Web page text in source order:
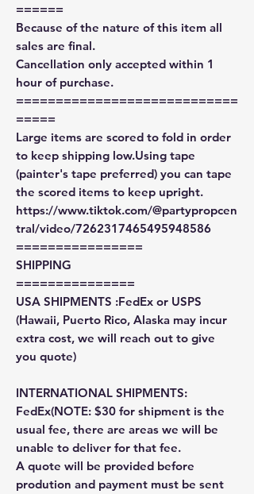
======
Because of the nature of this item all
sales are final.
Cancellation only accepted within 1
hour of purchase.
============================
=====
Large items are scored to fold in order
to keep shipping low.Using tape
(painter's tape preferred) you can tape
the scored items to keep upright.
https://www.tiktok.com/@partypropcen
tral/video/7262317465495948586
================
SHIPPING
===============
USA SHIPMENTS :FedEx or USPS
(Hawaii, Puerto Rico, Alaska may incur
extra cost, we will reach out to give
you quote)
INTERNATIONAL SHIPMENTS:
FedEx(NOTE: $30 for shipment is the
usual fee, there are areas we will be
unable to deliver for that fee.
A quote will be provided before
prodution and payment must be sent